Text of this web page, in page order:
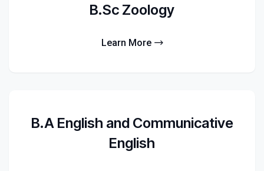
B.Sc Zoology
Learn More
B.A English and Communicative
English